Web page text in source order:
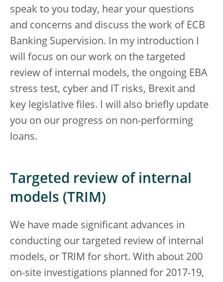
speak to you today, hear your questions
and concerns and discuss the work of ECB
Banking Supervision. In my introduction I
will focus on our work on the targeted
review of internal models, the ongoing EBA
stress test, cyber and IT risks, Brexit and
key legislative files. I will also briefly update
you on our progress on non-performing
loans.
Targeted review of internal
models (TRIM)
We have made significant advances in
conducting our targeted review of internal
models, or TRIM for short. With about 200
on-site investigations planned for 2017-19,